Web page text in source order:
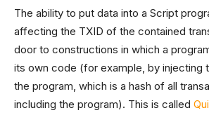
The ability to put data into a Script
affecting the TXID of the contained
door to constructions in which a
its own code (for example, by injecting
the program, which is a hash of all
including the program). This is called